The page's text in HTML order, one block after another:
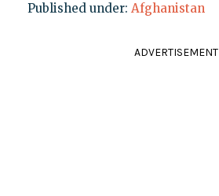
Published under: Afghanistan
ADVERTISEMENT